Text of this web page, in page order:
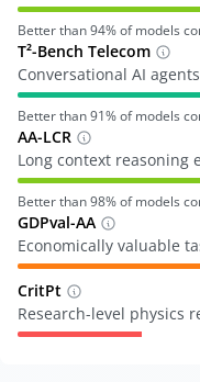
Better than94% of models
T²-Bench Telecom
Conversational AI
Better than91% of models
AA-LCR
Long context reasoning
Better than98% of models
GDPval-AA
Economically valuable
CritPt
Research-level physics